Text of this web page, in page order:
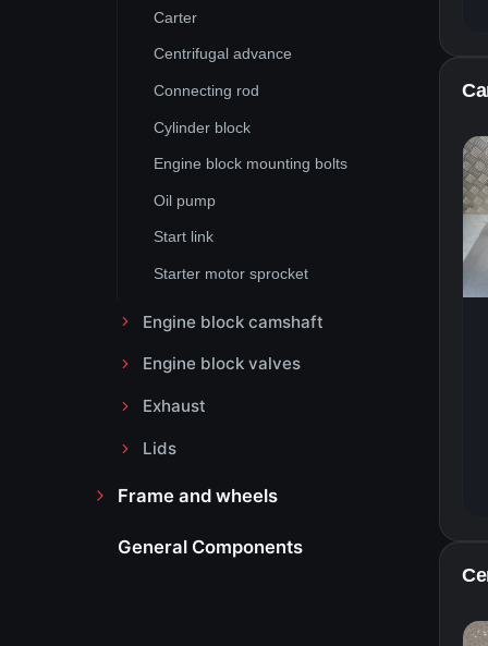
Carter
Centrifugal advance
Connecting rod
Cylinder block
Engine block mounting bolts
Oil pump
Start link
Starter motor sprocket
Engine block camshaft
Engine block valves
Exhaust
Lids
Frame and wheels
General Components